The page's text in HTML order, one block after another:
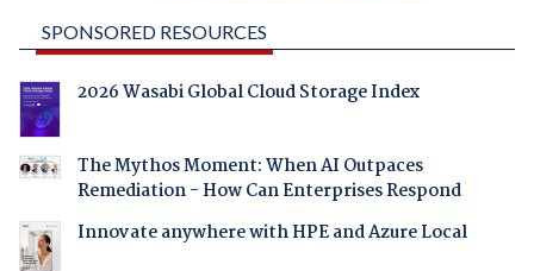
SPONSORED RESOURCES
2026 Wasabi Global Cloud Storage Index
The Mythos Moment: When AI Outpaces
Remediation - How Can Enterprises Respond
Innovate anywhere with HPE and Azure Local